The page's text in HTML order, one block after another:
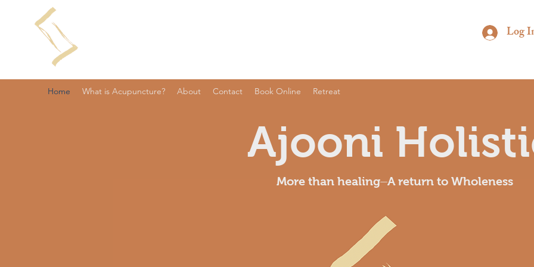
Log
Home What is Acupuncture? About Contact Book Online Retreat
Ajooni
More than healing⏤A return to Wholeness